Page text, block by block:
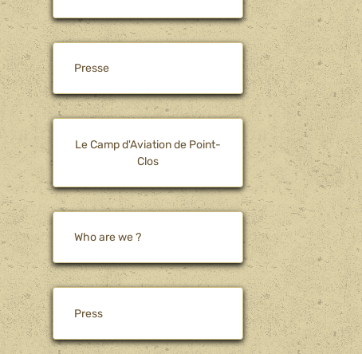
Presse
Le Camp d'Aviation de Point-
Clos
Who are we ?
Press